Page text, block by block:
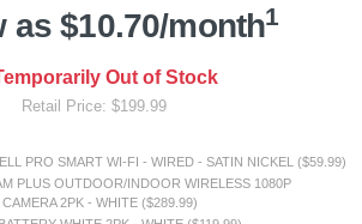
as $10.70/month1
Out of Stock
Retail Price: $199.99
PRO SMART WI-FI - WIRED - SATIN NICKEL ($59.99)
PLUS OUTDOOR/INDOOR WIRELESS 1080P
2PK - WHITE ($289.99)